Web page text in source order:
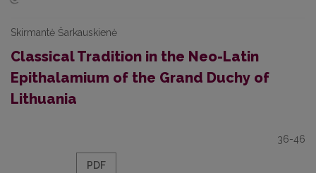
Skirmantė Šarkauskienė
Classical Tradition in the Neo-Latin
Epithalamium of the Grand Duchy of
Lithuania
36-46
PDF